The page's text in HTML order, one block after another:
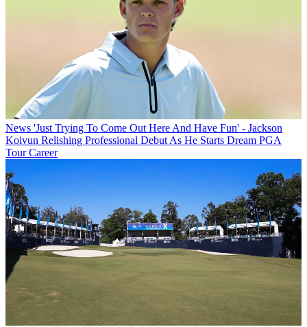
News 'Just Trying To Come Out Here And Have Fun' - Jackson
Koivun Relishing Professional Debut As He Starts Dream PGA
Tour Career